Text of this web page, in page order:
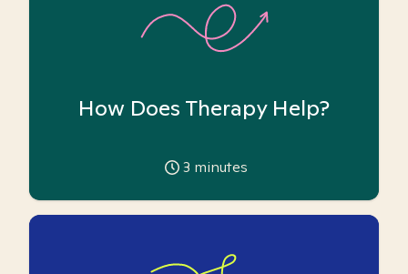
How Does Therapy Help?
3 minutes